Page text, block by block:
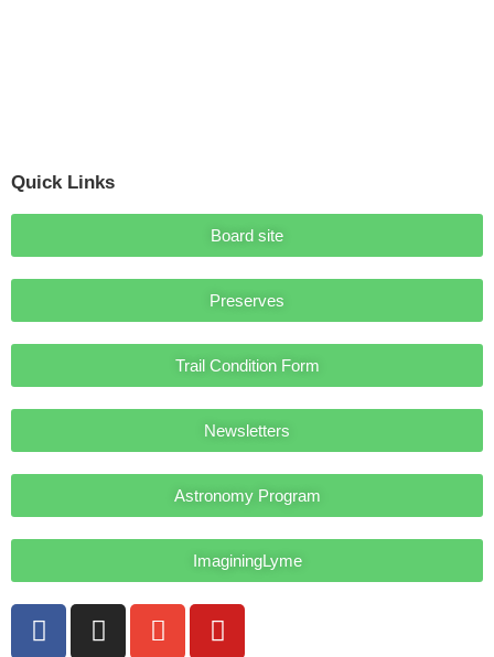
Quick Links
Board site
Preserves
Trail Condition Form
Newsletters
Astronomy Program
ImaginingLyme